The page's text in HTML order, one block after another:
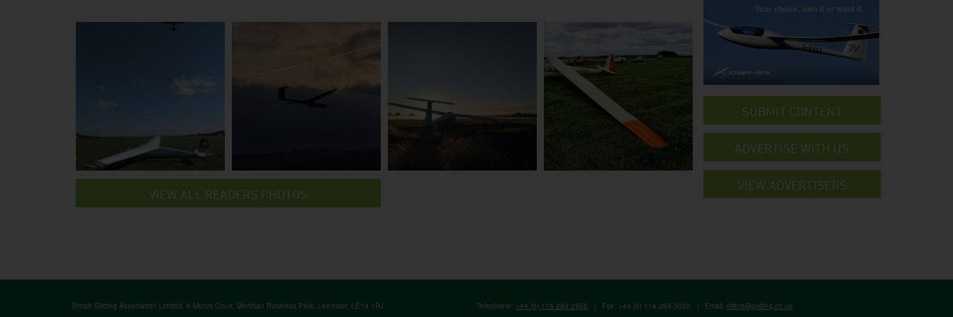
VIEW ALL READERS PHOTOS
SUBMIT CONTENT
ADVERTISE WITH US
VIEW ADVERTISERS
British Gliding Association Limited, 8 Merus Court, Meridian Business Park, Leicester, LE19 1RJ Telephone: +44 (0) 116 289 2956 | Fax: +44 (0) 116 289 5025 | Email: office@gliding.co.uk